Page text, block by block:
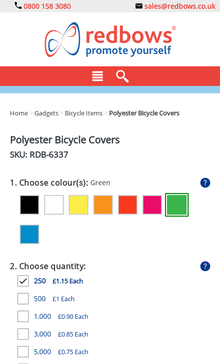
0800 158 3080 sales@redbows.co.uk
DRINKS
EXPRESS
GIVEAWAYS
HEALTH
MUGS
PENS
STATIONERY
SWEETS
UMBRELLAS
Home >Gadgets > Bicycle Items > Polyester Bicycle Covers
Polyester Bicycle Covers
SKU: RDB-6337
1. Choose colour(s): Green
2. Choose quantity:
250 £1.15 Each
500 £1 Each
1,000 £0.90 Each
3,000 £0.85 Each
5,000 £0.75 Each